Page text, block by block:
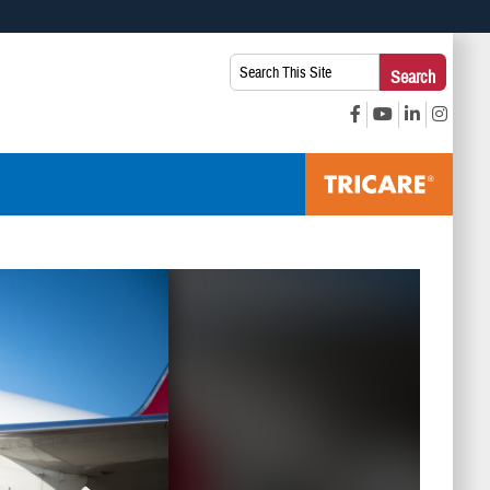
you’ve safely connected to the .mil website. Share sensitive
Search
This
Site:
Search